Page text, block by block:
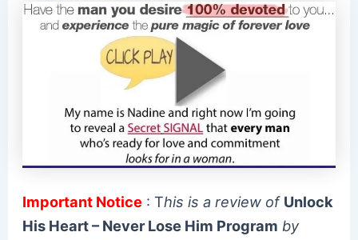
Important Notice : This is a review of Unlock
His Heart – Never Lose Him Program by